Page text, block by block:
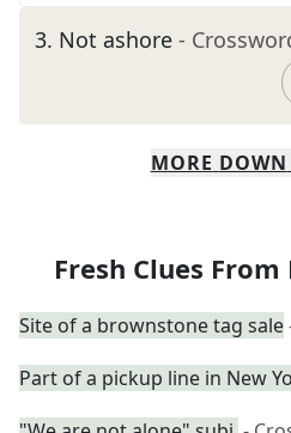
3. Not ashore -
MORE DOWN
Fresh Clues From
Site of a brownstone tag sale
Part of a pickup line in New